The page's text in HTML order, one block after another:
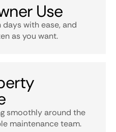
Use
with ease, and
as you want.
smoothly around the
maintenance team.